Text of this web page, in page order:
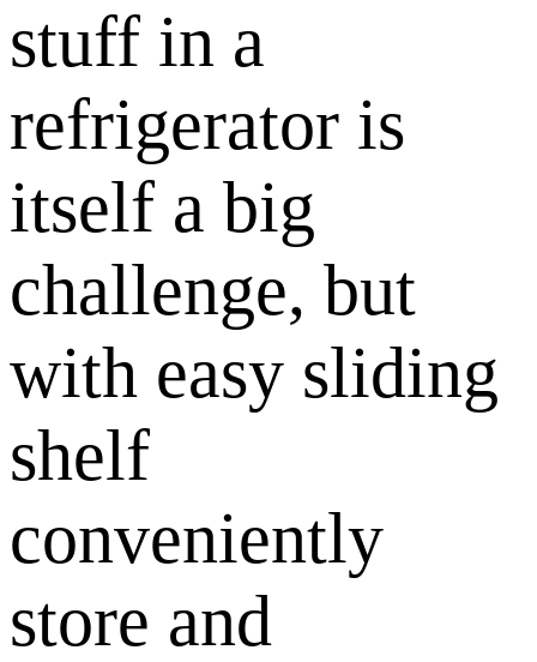
stuff in a
refrigerator is
itself a big
challenge, but
with easy sliding
shelf
conveniently
store and